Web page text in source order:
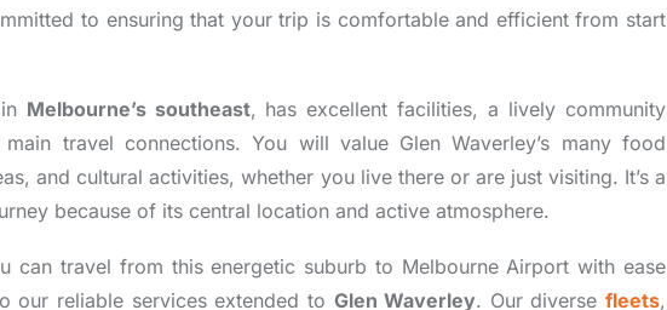
to ensuring that your trip is comfortable and efficient from start
Melbourne’s southeast, has excellent facilities, a lively community
travel connections. You will value Glen Waverley’s many food
and cultural activities, whether you live there or are just visiting. It’s a
because of its central location and active atmosphere.
can travel from this energetic suburb to Melbourne Airport with ease
our reliable services extended to Glen Waverley. Our diversefleets,